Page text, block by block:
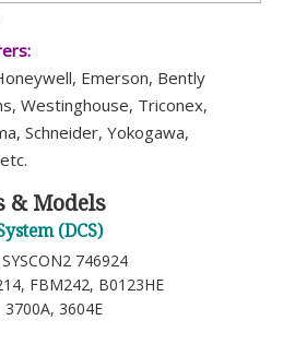
Emerson, Bently
Westinghouse, Triconex,
Schneider, Yokogawa,
& Models
(DCS)
746924
FBM242, B0123HE
3700A, 3604E